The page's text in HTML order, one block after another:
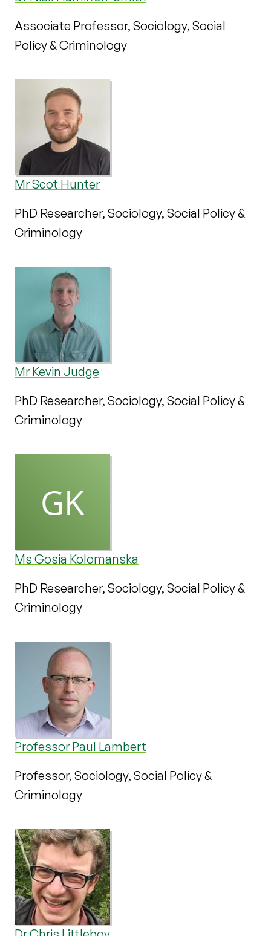
Associate Professor, Sociology, Social
Policy & Criminology
Mr Scot Hunter
PhD Researcher, Sociology, Social Policy &
Criminology
Mr Kevin Judge
PhD Researcher, Sociology, Social Policy &
Criminology
Ms Gosia Kolomanska
PhD Researcher, Sociology, Social Policy &
Criminology
Professor Paul Lambert
Professor, Sociology, Social Policy &
Criminology